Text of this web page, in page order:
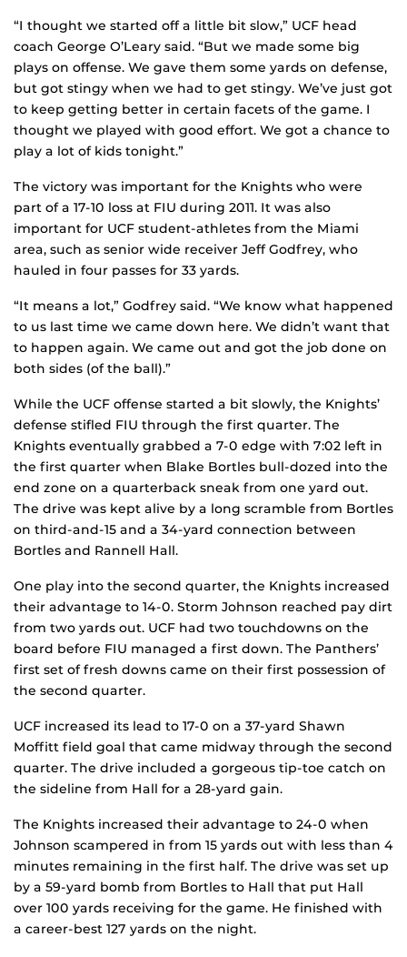
“I thought we started off a little bit slow,” UCF head
coach George O’Leary said. “But we made some big
plays on offense. We gave them some yards on defense,
but got stingy when we had to get stingy. We’ve just got
to keep getting better in certain facets of the game. I
thought we played with good effort. We got a chance to
play a lot of kids tonight.”
The victory was important for the Knights who were
part of a 17-10 loss at FIU during 2011. It was also
important for UCF student-athletes from the Miami
area, such as senior wide receiver Jeff Godfrey, who
hauled in four passes for 33 yards.
“It means a lot,” Godfrey said. “We know what happened
to us last time we came down here. We didn’t want that
to happen again. We came out and got the job done on
both sides (of the ball).”
While the UCF offense started a bit slowly, the Knights’
defense stifled FIU through the first quarter. The
Knights eventually grabbed a 7-0 edge with 7:02 left in
the first quarter when Blake Bortles bull-dozed into the
end zone on a quarterback sneak from one yard out.
The drive was kept alive by a long scramble from Bortles
on third-and-15 and a 34-yard connection between
Bortles and Rannell Hall.
One play into the second quarter, the Knights increased
their advantage to 14-0. Storm Johnson reached pay dirt
from two yards out. UCF had two touchdowns on the
board before FIU managed a first down. The Panthers’
first set of fresh downs came on their first possession of
the second quarter.
UCF increased its lead to 17-0 on a 37-yard Shawn
Moffitt field goal that came midway through the second
quarter. The drive included a gorgeous tip-toe catch on
the sideline from Hall for a 28-yard gain.
The Knights increased their advantage to 24-0 when
Johnson scampered in from 15 yards out with less than 4
minutes remaining in the first half. The drive was set up
by a 59-yard bomb from Bortles to Hall that put Hall
over 100 yards receiving for the game. He finished with
a career-best 127 yards on the night.